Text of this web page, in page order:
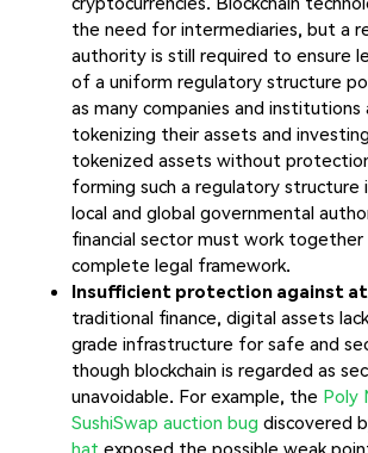
the need for intermediaries, but a
authority is still required to ensure
of a uniform regulatory structure
as many companies and
tokenizing their assets and
tokenized assets without
forming such a regulatory structure
local and global governmental
financial sector must work
complete legal framework.
Insufficient protection against
traditional finance, digital assets
grade infrastructure for safe and
though blockchain is regarded as
unavoidable. For example, the Poly
SushiSwap auction bug discovered
hat exposed the possible weak